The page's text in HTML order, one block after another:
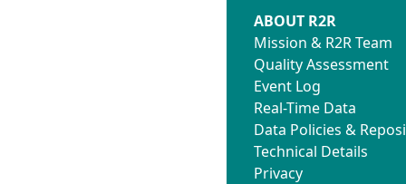
ABOUT R2R
Mission & R2R Team
Quality Assessment
Event Log
Real-Time Data
Data Policies &
Technical Details
Privacy